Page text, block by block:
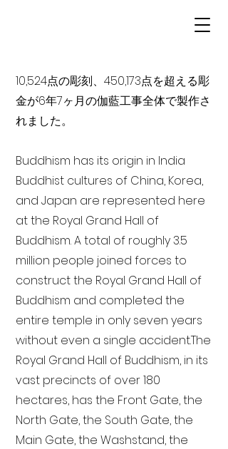
10,524点の彫刻、450,173点を超える彫
金が6年7ヶ月の伽藍工事全体で製作さ
れました。
Buddhism has its origin in India
Buddhist cultures of China, Korea,
and Japan are represented here
at the Royal Grand Hall of
Buddhism. A total of roughly 3.5
million people joined forces to
construct the Royal Grand Hall of
Buddhism and completed the
entire temple in only seven years
without even a single accident. The
Royal Grand Hall of Buddhism, in its
vast precincts of over 180
hectares, has the Front Gate, the
North Gate, the South Gate, the
Main Gate, the Washstand, the